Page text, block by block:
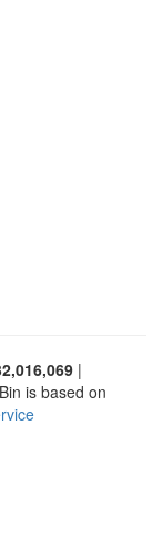
|
is based on